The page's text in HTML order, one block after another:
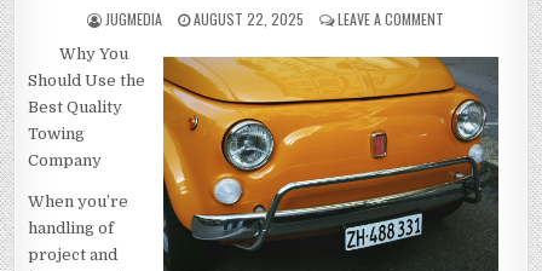
AUTHOR:
JUGMEDIA
PUBLISHED
AUGUST 22, 2025 LEAVE A COMMENTON
PEOPLE
THINK
ARE
A
GOOD
IDEA
Why You
Should Use the
Best Quality
Towing
Company
When you’re
handling of
project and